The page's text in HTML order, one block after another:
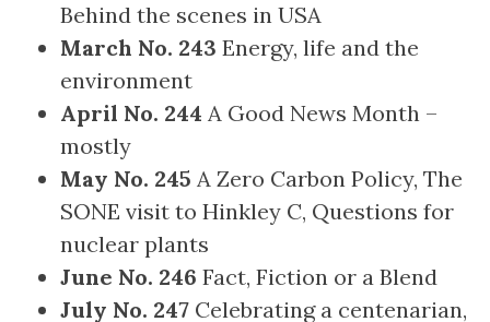
Behind the scenes in USA
March No. 243 Energy, life and the
environment
April No. 244 A Good News Month –
mostly
May No. 245 A Zero Carbon Policy, The
SONE visit to Hinkley C, Questions for
nuclear plants
June No. 246 Fact, Fiction or a Blend
July No. 247 Celebrating a centenarian,